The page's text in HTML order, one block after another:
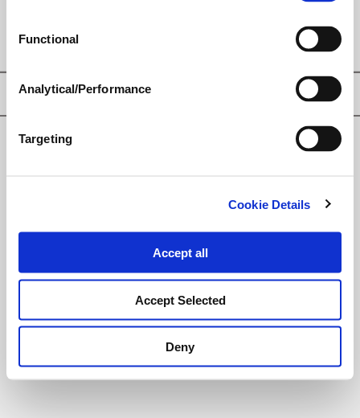
Functional
Analytical/Performance
Targeting
Cookie Details
Accept all
Accept Selected
Deny
Privacy Policy